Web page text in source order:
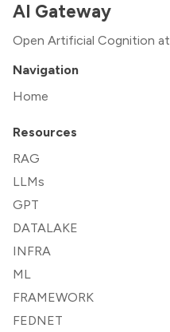
AI Gateway
Open Artificial Cognition at
Navigation
Home
Resources
RAG
LLMs
GPT
DATALAKE
INFRA
ML
FRAMEWORK
FEDNET